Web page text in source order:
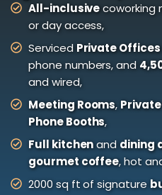
All-inclusivecoworking
or day access,
Serviced Private Offices
phone numbers, and
and wired,
Meeting Rooms,
Phone Booths,
Full kitchenand dining
gourmet coffee, hot
2000 sq ft of signature